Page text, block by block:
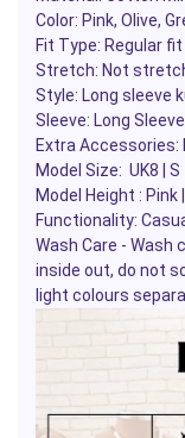
Color: Pink, Olive,
Fit Type: Regular fit
Stretch: Not
Style: Long sleeve
Sleeve: Long
Extra Accessories:
Model Size: UK8 | S
Model Height : Pink |
Functionality:
Wash Care -
inside out, do not
light colours